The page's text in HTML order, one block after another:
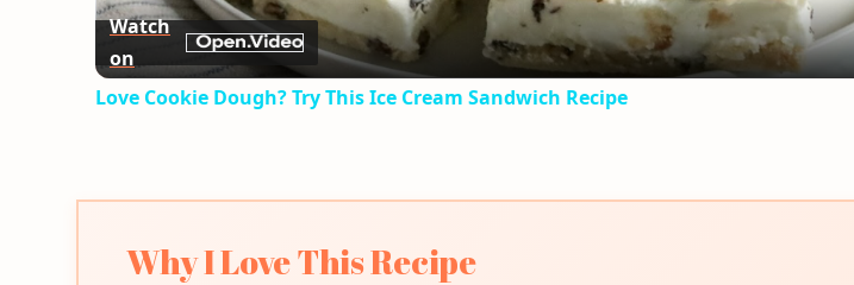
Watch
on
Love Cookie Dough? Try This Ice Cream Sandwich Recipe
Why I Love This Recipe